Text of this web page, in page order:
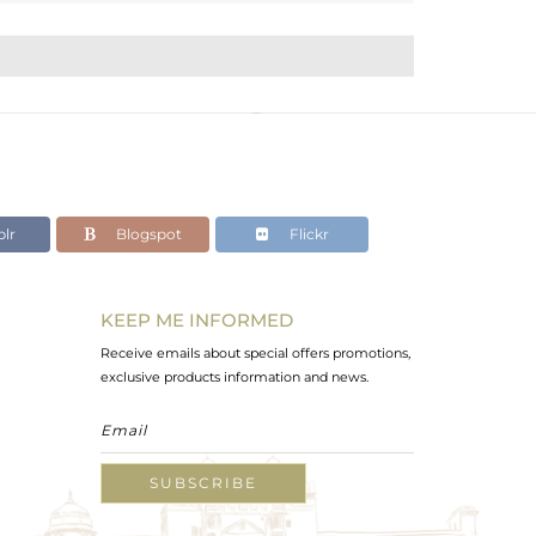
Blogspot Flickr
KEEP ME INFORMED
Receive emails about special offers promotions,
exclusive products information and news.
SUBSCRIBE